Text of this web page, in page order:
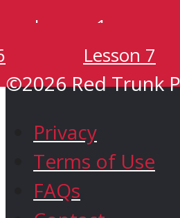
Shop
Lesson 1
Lesson 7
©2026 Red Trunk
Privacy
Terms of Use
FAQs